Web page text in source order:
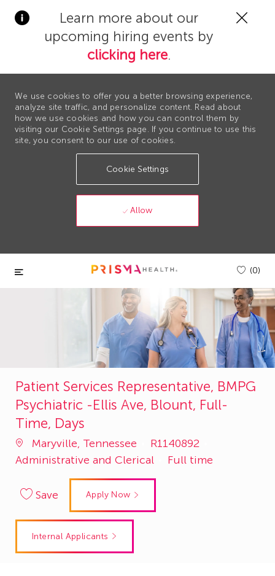
Learn more about our
upcoming hiring events by
clicking here.
We use cookies to offer you a better browsing experience,
analyze site traffic, and personalize content. Read about
how we use cookies and how you can control them by
visiting our Cookie Settings page. If you continue to use this
site, you consent to our use of cookies.
Cookie Settings
Allow
Skip to main content
(0)
Patient Services Representative, BMPG
Psychiatric -Ellis Ave, Blount, Full-
Time, Days
Maryville, Tennessee
Job
Id
R1140892
Administrative and Clerical
Full time
Save Apply Now
Internal Applicants